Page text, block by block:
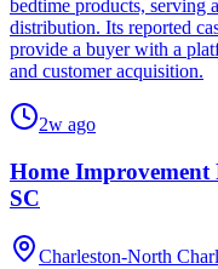
bedtime products, serving
distribution. Its reported
provide a buyer with a
and customer acquisition.
2w ago
Home Improvement
SC
Charleston-North